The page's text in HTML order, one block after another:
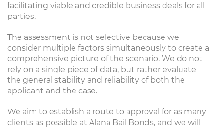
facilitating viable and credible business deals for all
parties.
The assessment is not selective because we
consider multiple factors simultaneously to create a
comprehensive picture of the scenario. We do not
rely on a single piece of data, but rather evaluate
the general stability and reliability of both the
applicant and the case.
We aim to establish a route to approval for as many
clients as possible at Alana Bail Bonds, and we will